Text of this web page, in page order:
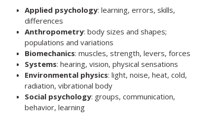
Applied psychology: learning, errors, skills,
differences
Anthropometry: body sizes and shapes;
populations and variations
Biomechanics: muscles, strength, levers, forces
Systems: hearing, vision, physical sensations
Environmental physics: light, noise, heat, cold,
radiation, vibrational body
Social psychology: groups, communication,
behavior, learning